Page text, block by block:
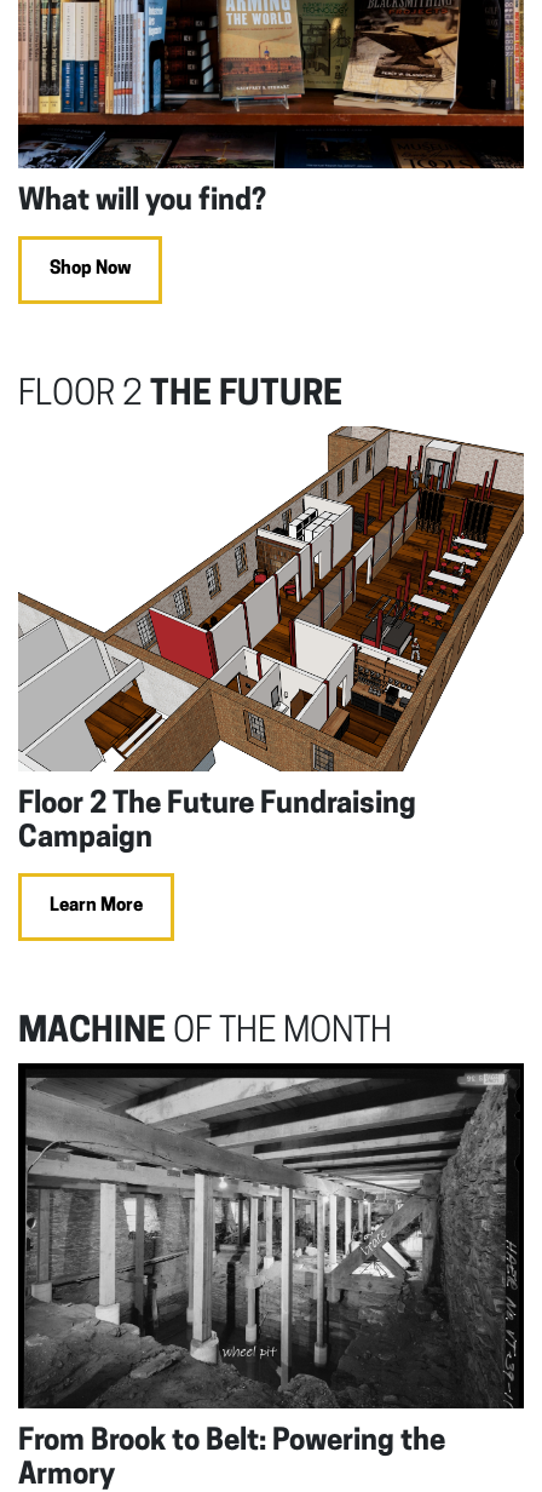
What will you find?
Shop Now
FLOOR 2 THE FUTURE
Floor 2 The Future Fundraising
Campaign
Learn More
MACHINE OF THE MONTH
From Brook to Belt: Powering the
Armory